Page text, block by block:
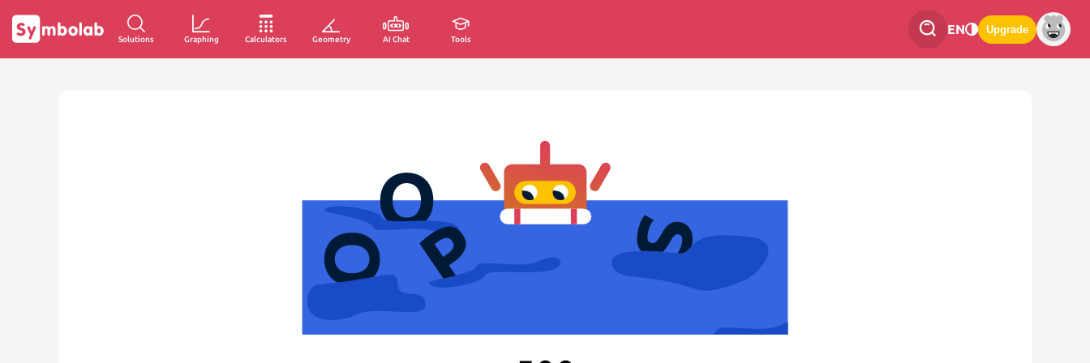
Solutions Graphing Calculators Geometry AI Chat Tools
EN Upgrade